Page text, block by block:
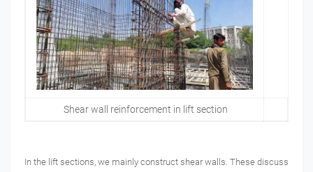
Shear wall reinforcement in lift section
In the lift sections, we mainly construct shear walls. These discuss